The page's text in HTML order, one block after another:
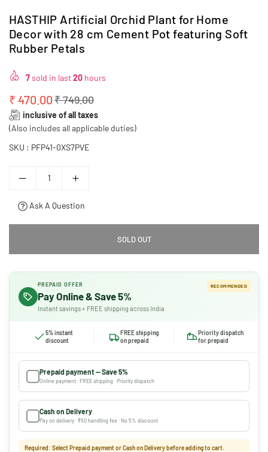
HASTHIP Artificial Orchid Plant for Home
Decor with 28 cm Cement Pot featuring Soft
Rubber Petals
7sold in last20 hours
Regular
price
₹ 470.00₹ 749.00
inclusive of all taxes
(Also includes all applicable duties)
SKU : PFP41-0XS7PVE
Ask A Question
SOLD OUT
PREPAID OFFER
Pay Online & Save 5%
Instant savings + FREE shipping across India
RECOMMENDED
5% instant
discount
FREE shipping
on prepaid
Priority dispatch
for prepaid
Prepaid payment — Save 5%
Online payment · FREE shipping · Priority dispatch
Cash on Delivery
Pay on delivery · ₹50 handling fee · No 5% discount
Required: Select Prepaid payment or Cash on Delivery before adding to cart.